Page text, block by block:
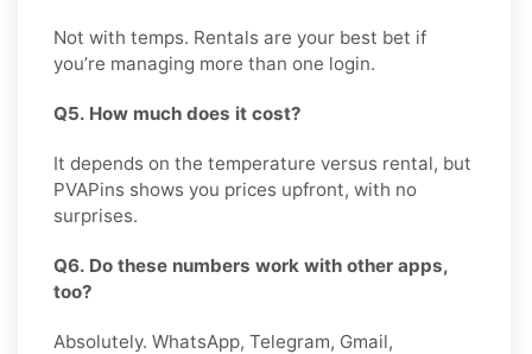
Not with temps. Rentals are your best bet if
you’re managing more than one login.
Q5. How much does it cost?
It depends on the temperature versus rental, but
PVAPins shows you prices upfront, with no
surprises.
Q6. Do these numbers work with other apps,
too?
Absolutely. WhatsApp, Telegram, Gmail,